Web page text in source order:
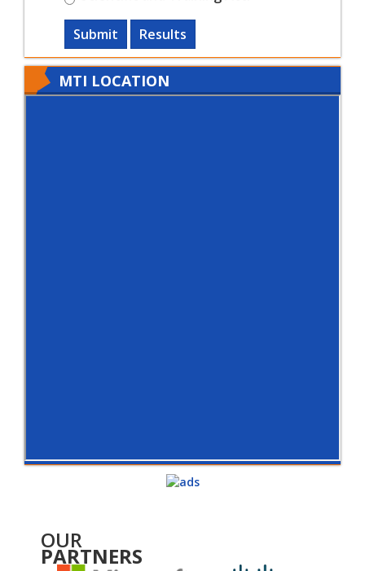
Submit Results
MTI LOCATION
OUR
PARTNERS